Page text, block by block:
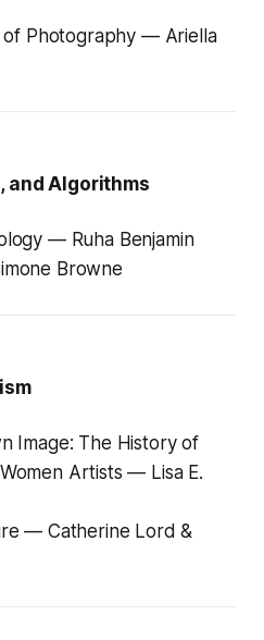
of Photography — Ariella
and Algorithms
— Ruha Benjamin
Browne
Image: The History of
Artists — Lisa E.
— Catherine Lord &